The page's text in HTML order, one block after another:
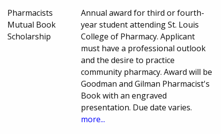
Pharmacists
Mutual Book
Scholarship
Annual award for third or fourth-
year student attending St. Louis
College of Pharmacy. Applicant
must have a professional outlook
and the desire to practice
community pharmacy. Award will be
Goodman and Gilman Pharmacist's
Book with an engraved
presentation. Due date varies.
more...